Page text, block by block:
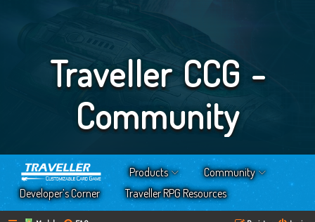
Traveller CCG -
Community
Products
Community
Developer’s Corner
Traveller RPG Resources